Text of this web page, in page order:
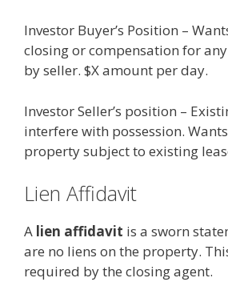
Investor Buyer’s Position –
closing or compensation for
by seller. $X amount per day.
Investor Seller’s position –
interfere with possession.
property subject to existing
Lien Affidavit
A lien affidavit is a sworn
are no liens on the property.
required by the closing agent.